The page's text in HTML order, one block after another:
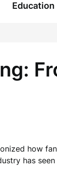
Education
how
has